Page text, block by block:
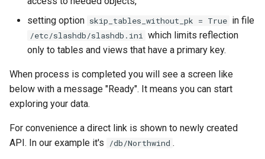
setting option skip_tables_without_pk = True in file
/etc/slashdb/slashdb.ini which limits reflection
only to tables and views that have a primary key.
When process is completed you will see a screen like
below with a message "Ready". It means you can start
exploring your data.
For convenience a direct link is shown to newly created
API. In our example it's
/db/Northwind .